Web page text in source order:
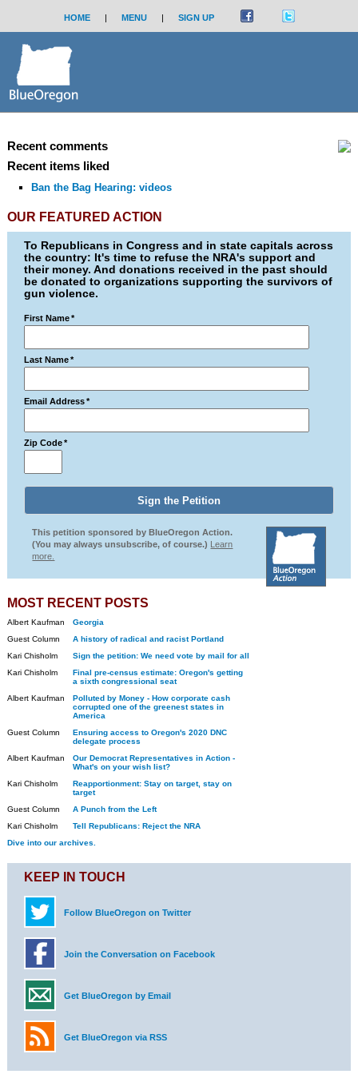
HOME | MENU | SIGN UP
Recent comments
Recent items liked
Ban the Bag Hearing: videos
OUR FEATURED ACTION
To Republicans in Congress and in state capitals across
the country: It's time to refuse the NRA's support and
their money. And donations received in the past should
be donated to organizations supporting the survivors of
gun violence.
First Name *
Last Name *
Email Address *
Zip Code *
This petition sponsored by BlueOregon Action.
(You may always unsubscribe, of course.) Learn
more.
MOST RECENT POSTS
Albert Kaufman
Georgia
Guest Column
A history of radical and racist Portland
Kari Chisholm
Sign the petition: We need vote by mail for all
Kari Chisholm
Final pre-census estimate: Oregon's getting
a sixth congressional seat
Albert Kaufman
Polluted by Money - How corporate cash
corrupted one of the greenest states in
America
Guest Column
Ensuring access to Oregon's 2020 DNC
delegate process
Albert Kaufman
Our Democrat Representatives in Action -
What's on your wish list?
Kari Chisholm
Reapportionment: Stay on target, stay on
target
Guest Column
A Punch from the Left
Kari Chisholm
Tell Republicans: Reject the NRA
Dive into our archives.
KEEP IN TOUCH
Follow BlueOregon on Twitter
Join the Conversation on Facebook
Get BlueOregon by Email
Get BlueOregon via RSS